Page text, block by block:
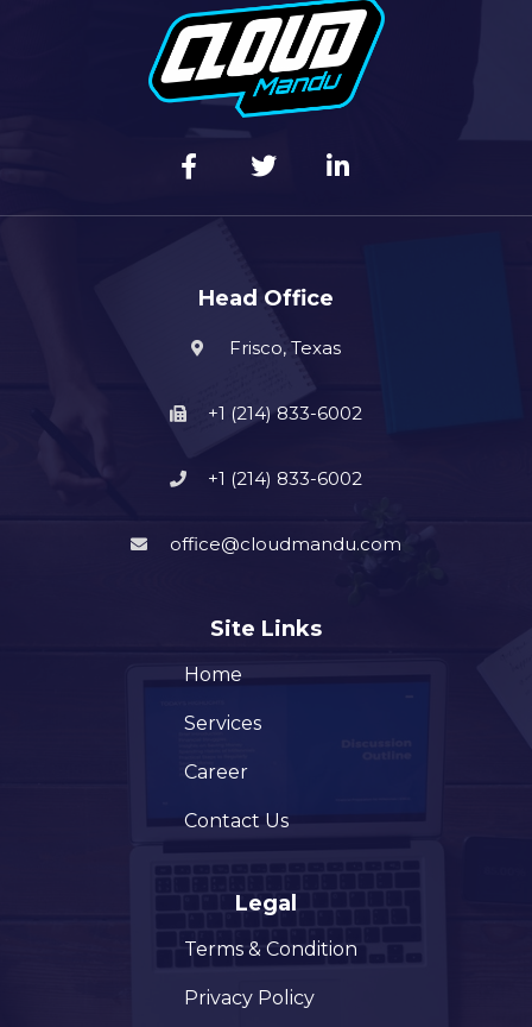
Head Office
Frisco, Texas
+1 (214) 833-6002
+1 (214) 833-6002
office@cloudmandu.com
Site Links
Home
Services
Career
Contact Us
Legal
Terms & Condition
Privacy Policy